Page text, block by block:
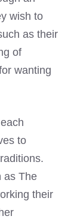
wish to
as their
of
wanting
to
as The
their